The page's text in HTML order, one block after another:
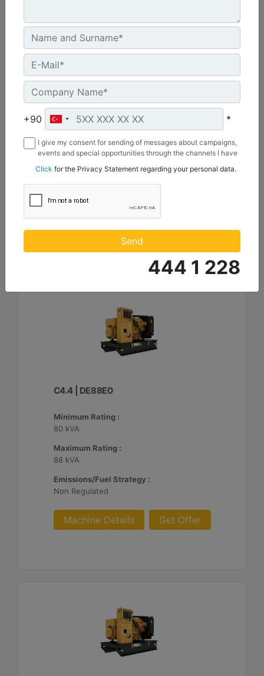
C3.3 | DE50E0
Minimum Rating :
45.0 kVA
Maximum Rating :
50.0 kVA
Machine Details Get Offer
C4.4 | DE88E0
Minimum Rating :
80 kVA
Maximum Rating :
88 kVA
Emissions/Fuel Strategy :
Non Regulated
Machine Details Get Offer
+90 *
I give my consent for sending of messages about campaigns,
events and special opportunities through the channels I have
Borusan Makina ve Güç Sistemleri Sanayi ve Ticaret Anonim
Sirketi.
Click for the Privacy Statement regarding your personal data.
Send
444 1 228